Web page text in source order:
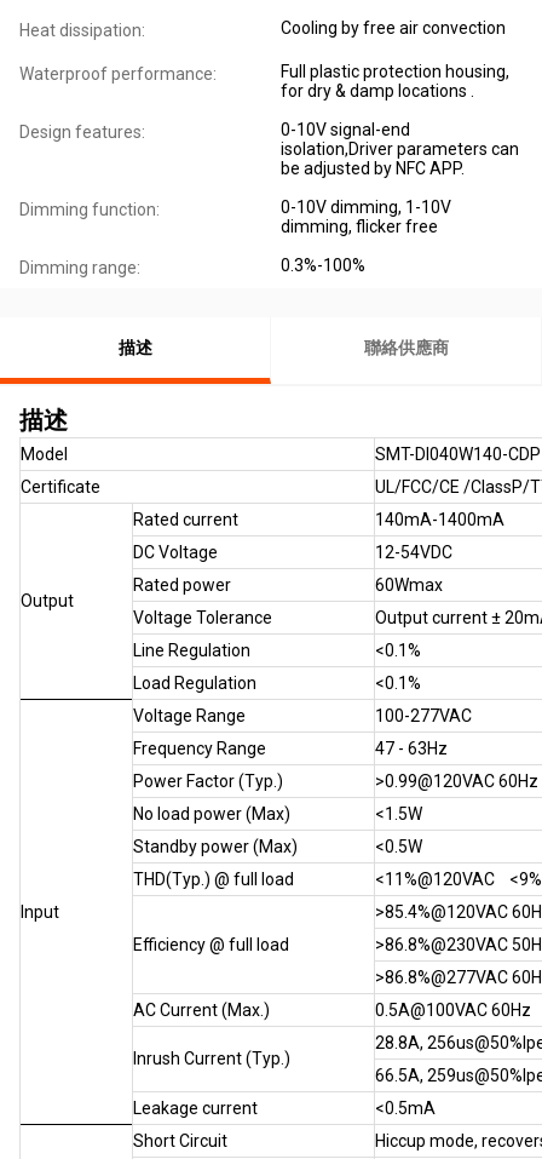
Heat dissipation: Cooling by free air convection
Waterproof performance:
Full plastic protection housing,
for dry & damp locations .
Design features:
0-10V signal-end
isolation,Driver parameters can
be adjusted by NFC APP.
Dimming function:
0-10V dimming, 1-10V
dimming, flicker free
Dimming range: 0.3%-100%
描述 聯絡供應商
描述
Model
SMT-DI040W140-
Certificate
UL/FCC/CE /ClassP/
Output
Rated current
140mA-1400mA
DC Voltage
12-54VDC
Rated power
60Wmax
Voltage Tolerance
Output current ±
Line Regulation
<0.1%
Load Regulation
<0.1%
Input
Voltage Range
100-277VAC
Frequency Range
47 - 63Hz
Power Factor (Typ.)
>0.99@120VAC
No load power (Max)
<1.5W
Standby power (Max)
<0.5W
THD(Typ.) @ full load
<11%@120VAC
Efficiency @ full load
>85.4%@120VAC
>86.8%@230VAC
>86.8%@277VAC
AC Current (Max.)
0.5A@100VAC 60Hz
Inrush Current (Typ.)
28.8A,
66.5A,
Leakage current
<0.5mA
Short Circuit
Hiccup mode,